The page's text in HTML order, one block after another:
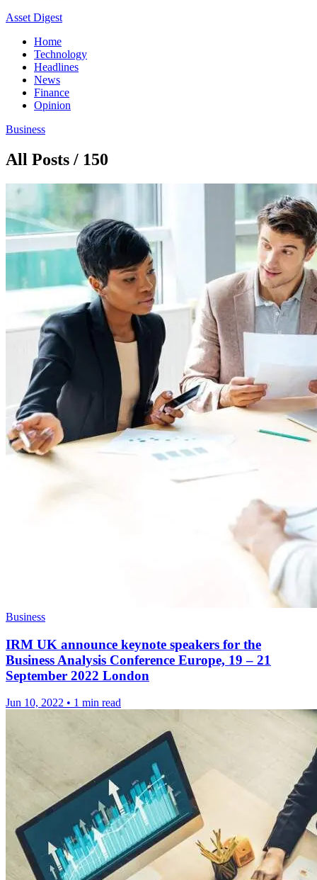
Asset Digest
Home
Technology
Headlines
News
Finance
Opinion
Business
All Posts / 150
Business
IRM UK announce keynote speakers for the
Business Analysis Conference Europe, 19 – 21
September 2022 London
Jun 10, 2022 • 1 min read